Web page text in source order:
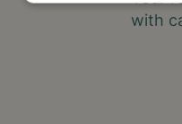
with